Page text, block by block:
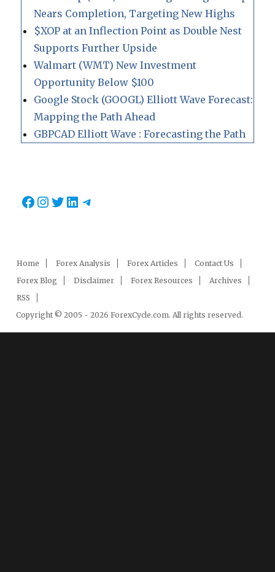
Nears Completion, Targeting New Highs
$XOP at an Inflection Point as Double Nest
Supports Further Upside
Walmart (WMT) New Investment
Opportunity Below $100
Google Stock (GOOGL) Elliott Wave Forecast:
Mapping the Path Ahead
GBPCAD Elliott Wave : Forecasting the Path
Facebook
Instagram
Twitter
LinkedIn
Telegram
Home Forex Analysis Forex Articles
Contact Us
Forex Blog
Disclaimer Forex Resources
Archives
RSS
Copyright © 2005 - 2026 ForexCycle.com. All rights reserved.